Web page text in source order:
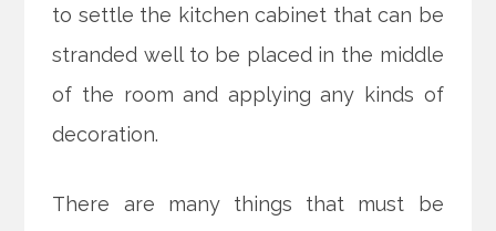
to settle the kitchen cabinet that can be
stranded well to be placed in the middle
of the room and applying any kinds of
decoration.
There are many things that must be